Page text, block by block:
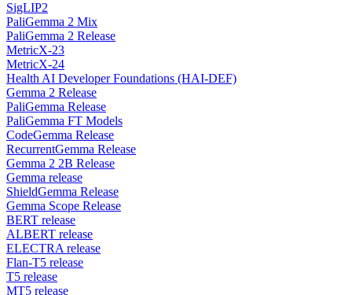
SigLIP2
PaliGemma 2 Mix
PaliGemma 2 Release
MetricX-23
MetricX-24
Health AI Developer Foundations (HAI-DEF)
Gemma 2 Release
PaliGemma Release
PaliGemma FT Models
CodeGemma Release
RecurrentGemma Release
Gemma 2 2B Release
Gemma release
ShieldGemma Release
Gemma Scope Release
BERT release
ALBERT release
ELECTRA release
Flan-T5 release
T5 release
MT5 release